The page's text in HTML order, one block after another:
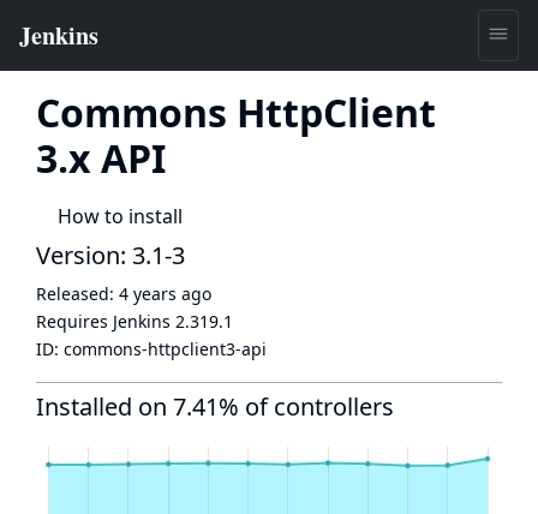
Commons HttpClient
3.x API
How to install
Version: 3.1-3
Released: 4 years ago
Requires Jenkins 2.319.1
ID: commons-httpclient3-api
Installed on 7.41% of controllers